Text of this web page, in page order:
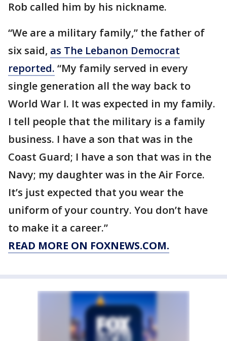
Rob called him by his nickname.
“We are a military family,” the father of
six said, as The Lebanon Democrat
reported. “My family served in every
single generation all the way back to
World War I. It was expected in my family.
I tell people that the military is a family
business. I have a son that was in the
Coast Guard; I have a son that was in the
Navy; my daughter was in the Air Force.
It’s just expected that you wear the
uniform of your country. You don’t have
to make it a career.”
READ MORE ON FOXNEWS.COM.